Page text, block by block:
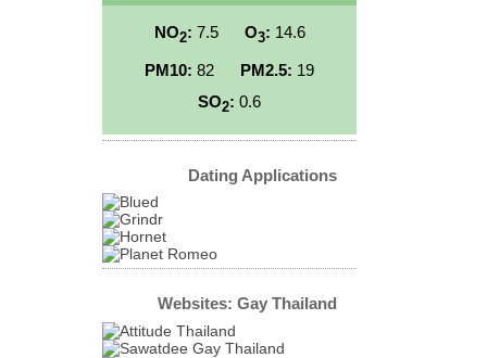
NO2: 7.5 O3: 14.6
PM10: 82 PM2.5: 19
SO2: 0.6
Dating Applications
Websites: Gay Thailand